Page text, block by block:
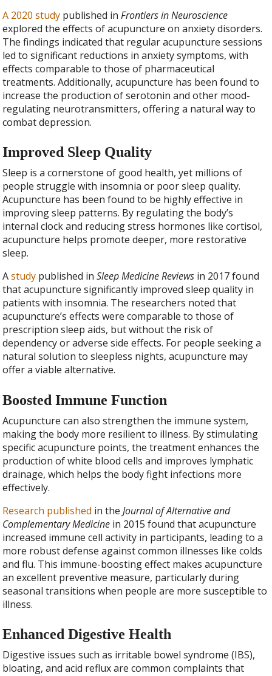
A 2020 study published inFrontiers in Neuroscience
explored the effects of acupuncture on anxiety disorders.
The findings indicated that regular acupuncture sessions
led to significant reductions in anxiety symptoms, with
effects comparable to those of pharmaceutical
treatments. Additionally, acupuncture has been found to
increase the production of serotonin and other mood-
regulating neurotransmitters, offering a natural way to
combat depression.
Improved Sleep Quality
Sleep is a cornerstone of good health, yet millions of
people struggle with insomnia or poor sleep quality.
Acupuncture has been found to be highly effective in
improving sleep patterns. By regulating the body’s
internal clock and reducing stress hormones like cortisol,
acupuncture helps promote deeper, more restorative
sleep.
Astudy published inSleep Medicine Reviews in 2017 found
that acupuncture significantly improved sleep quality in
patients with insomnia. The researchers noted that
acupuncture’s effects were comparable to those of
prescription sleep aids, but without the risk of
dependency or adverse side effects. For people seeking a
natural solution to sleepless nights, acupuncture may
offer a viable alternative.
Boosted Immune Function
Acupuncture can also strengthen the immune system,
making the body more resilient to illness. By stimulating
specific acupuncture points, the treatment enhances the
production of white blood cells and improves lymphatic
drainage, which helps the body fight infections more
effectively.
Research published in theJournal of Alternative and
Complementary Medicine in 2015 found that acupuncture
increased immune cell activity in participants, leading to a
more robust defense against common illnesses like colds
and flu. This immune-boosting effect makes acupuncture
an excellent preventive measure, particularly during
seasonal transitions when people are more susceptible to
illness.
Enhanced Digestive Health
Digestive issues such as irritable bowel syndrome (IBS),
bloating, and acid reflux are common complaints that